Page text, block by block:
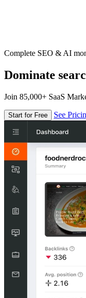
Complete SEO & AI
Dominate
Join 85,000+ SaaS
Start for Free See